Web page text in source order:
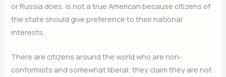
or Russia does, is not a true American because citizens of
the state should give preference to their national
interests.
There are citizens around the world who are non-
conformists and somewhat liberal; they claim they are not